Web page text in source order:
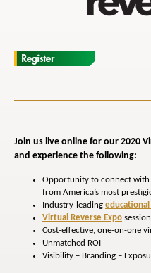
Join us live online for our 2020
and experience the following:
Opportunity to connect with
from America’s most
Industry-leading educational
Virtual Reverse Expo
Cost-effective, one-on-one
Unmatched ROI
Visibility – Branding –